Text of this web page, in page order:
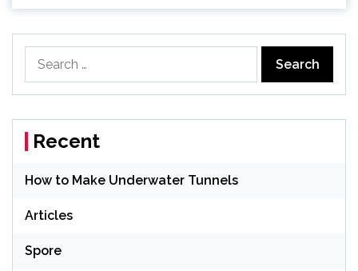
for:
Recent
How to Make Underwater Tunnels
Articles
Spore